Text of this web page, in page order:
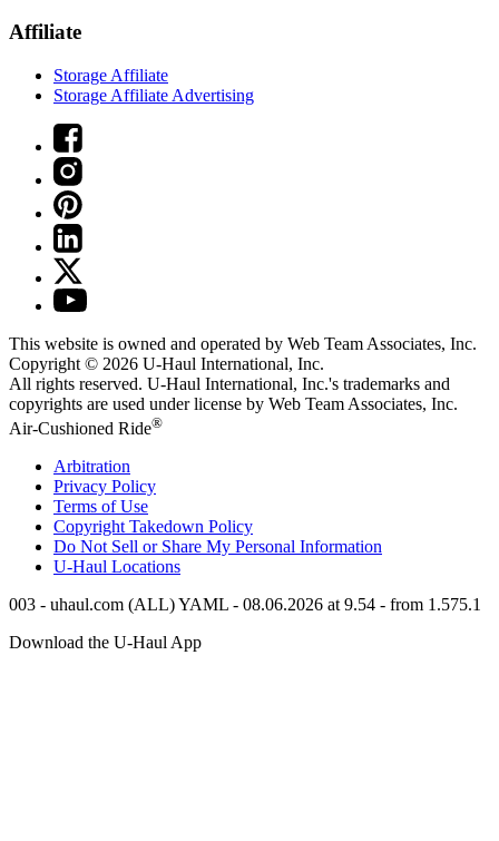
Affiliate
Storage Affiliate
Storage Affiliate Advertising
This website is owned and operated by Web Team Associates, Inc.
Copyright © 2026 U-Haul International, Inc.
All rights reserved. U-Haul International, Inc.'s trademarks and
copyrights are used under license by Web Team Associates, Inc.
Air-Cushioned Ride®
Arbitration
Privacy Policy
Terms of Use
Copyright Takedown Policy
Do Not Sell or Share My Personal Information
U-Haul Locations
003 - uhaul.com (ALL) YAML - 08.06.2026 at 9.54 - from 1.575.1
Download the U-Haul App